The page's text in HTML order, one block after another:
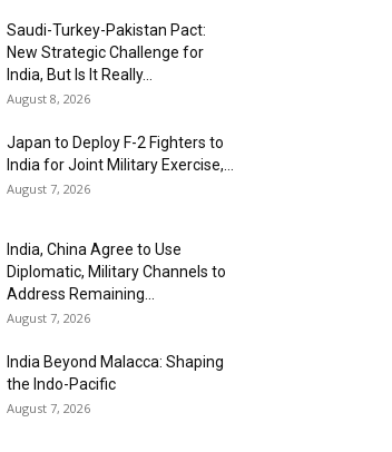
Saudi-Turkey-Pakistan Pact:
New Strategic Challenge for
India, But Is It Really...
August 8, 2026
Japan to Deploy F-2 Fighters to
India for Joint Military Exercise,...
August 7, 2026
India, China Agree to Use
Diplomatic, Military Channels to
Address Remaining...
August 7, 2026
India Beyond Malacca: Shaping
the Indo-Pacific
August 7, 2026